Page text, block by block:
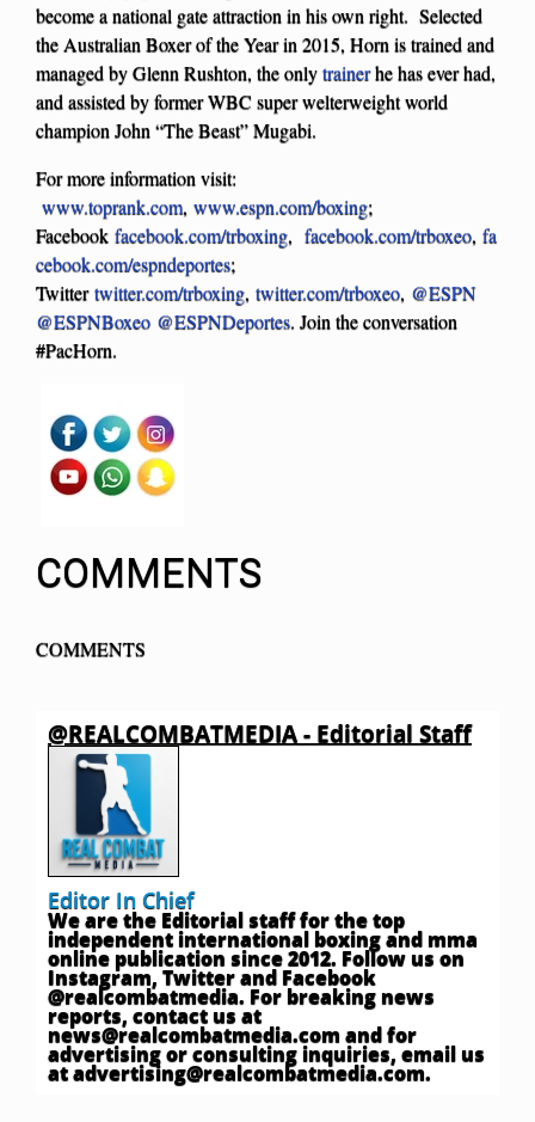
become a national gate attraction in his own right. Selected
the Australian Boxer of the Year in 2015, Horn is trained and
managed by Glenn Rushton, the onlytrainerhe has ever had,
and assisted by former WBC super welterweight world
champion John “The Beast” Mugabi.
For more information visit:
www.toprank.com, www.espn.com/boxing;
Facebook facebook.com/trboxing, facebook.com/trboxeo, fa
cebook.com/espndeportes;
Twittertwitter.com/trboxing, twitter.com/trboxeo, @ESPN
@ESPNBoxeo @ESPNDeportes. Join the conversation
#PacHorn.
COMMENTS
COMMENTS
@REALCOMBATMEDIA - Editorial Staff
Editor In Chief
We are the Editorial staff for the top
independent international boxing and mma
online publication since 2012. Follow us on
Instagram, Twitter and Facebook
@realcombatmedia. For breaking news
reports, contact us at
news@realcombatmedia.comand for
advertising or consulting inquiries, email us
atadvertising@realcombatmedia.com.